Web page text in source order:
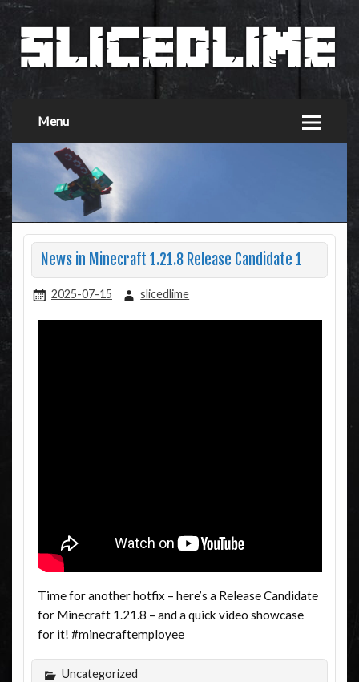
Menu
News in Minecraft 1.21.8 Release Candidate 1
2025-07-15 slicedlime
Time for another hotfix – here’s a Release Candidate
for Minecraft 1.21.8 – and a quick video showcase
for it! #minecraftemployee
Uncategorized